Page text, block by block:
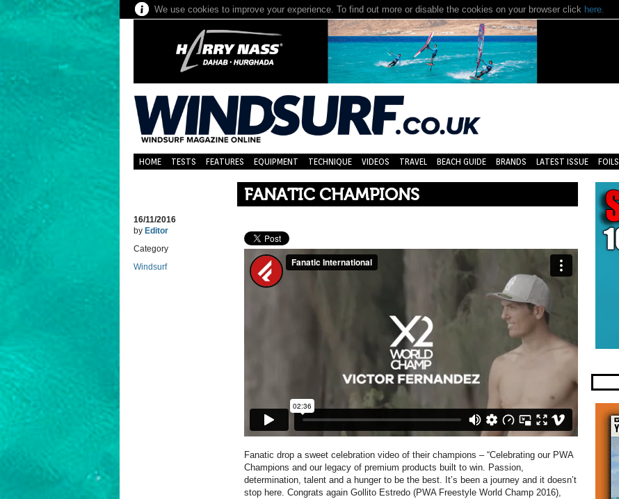
We use cookies to improve your experience. To find out more or disable the cookies on your browser click here.
HOME TESTS FEATURES EQUIPMENT TECHNIQUE VIDEOS TRAVEL BEACH GUIDE BRANDS LATEST ISSUE FOILS
FANATIC CHAMPIONS
16/11/2016
by Editor
Category
Windsurf
Fanatic drop a sweet celebration video of their champions – “Celebrating our PWA
Champions and our legacy of premium products built to win. Passion,
determination, talent and a hunger to be the best. It’s been a journey and it doesn’t
stop here. Congrats again Gollito Estredo (PWA Freestyle World Champ 2016),